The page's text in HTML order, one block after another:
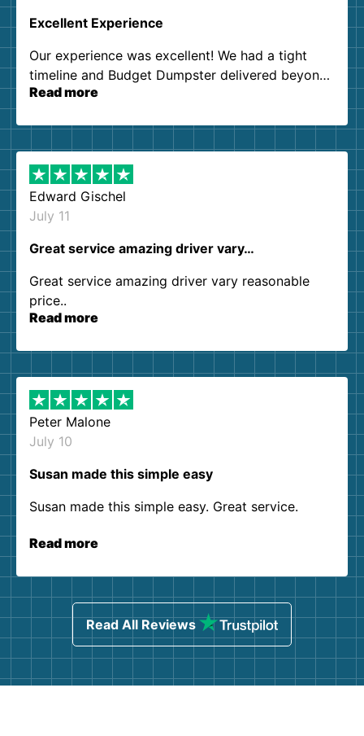
Excellent Experience
Our experience was excellent! We had a tight
timeline and Budget Dumpster delivered beyond
our expectations. Customer service agents were
them again. I highly recommend!
Read more
Edward Gischel
July 11
Great service amazing driver vary…
Great service amazing driver vary reasonable
price..
Read more
Peter Malone
July 10
Susan made this simple easy
Susan made this simple easy. Great service.
Read more
Read All Reviews